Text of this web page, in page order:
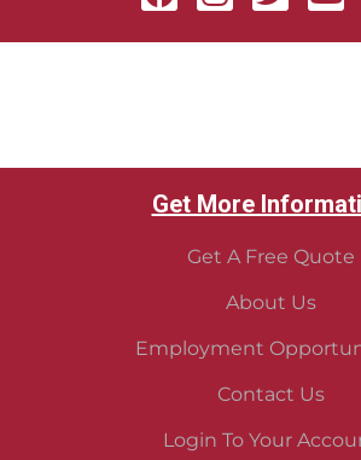
Get More
Get A Free Quote
About Us
Employment
Contact Us
Login To Your